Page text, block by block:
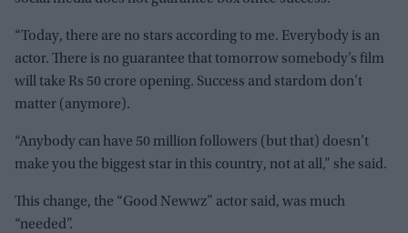
“Today, there are no stars according to me. Everybody is an
actor. There is no guarantee that tomorrow somebody’s film
will take Rs 50 crore opening. Success and stardom don’t
matter (anymore).
“Anybody can have 50 million followers (but that) doesn’t
make you the biggest star in this country, not at all,” she said.
This change, the “Good Newwz” actor said, was much
“needed”.